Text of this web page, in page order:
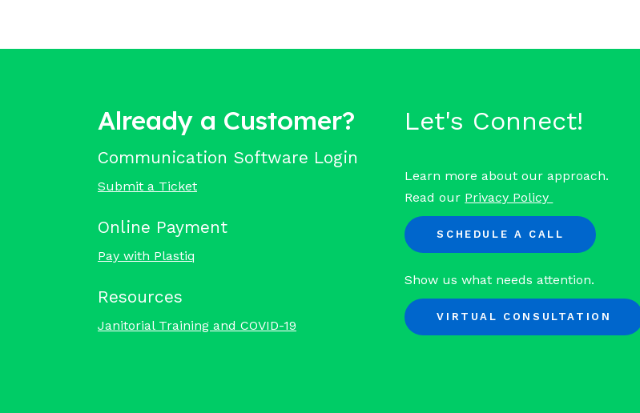
Already a Customer?
Communication Software Login
Submit a Ticket
Online Payment
Pay with Plastiq
Resources
Janitorial Training and COVID-19
Let's Connect!
Learn more about our approach.
Read our Privacy Policy
SCHEDULE A CALL
Show us what needs attention.
VIRTUAL CONSULTATION